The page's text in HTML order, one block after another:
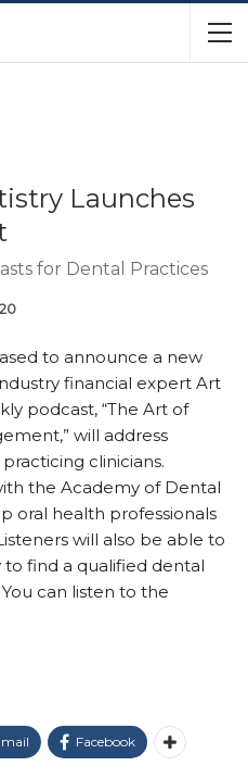
Launches
for Dental Practices
to announce a new
financial expert Art
podcast, “The Art of
will address
clinicians.
the Academy of Dental
oral health professionals
will also be able to
find a qualified dental
can listen to the
Facebook